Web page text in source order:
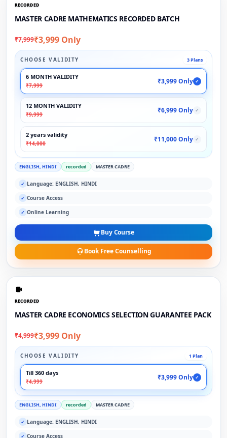
RECORDED
MASTER CADRE MATHEMATICS RECORDED BATCH
₹7,999₹3,999 Only
CHOOSE VALIDITY 3 Plans
6 MONTH VALIDITY
₹7,999
₹3,999 Only ✓
12 MONTH VALIDITY
₹9,999
₹6,999 Only ✓
2 years validity
₹14,000
₹11,000 Only ✓
ENGLISH, HINDI recorded MASTER CADRE
✓ Language: ENGLISH, HINDI
✓ Course Access
✓ Online Learning
Buy Course
Book Free Counselling
RECORDED
MASTER CADRE ECONOMICS SELECTION GUARANTEE PACK
₹4,999₹3,999 Only
CHOOSE VALIDITY 1 Plan
Till 360 days
₹4,999
₹3,999 Only ✓
ENGLISH, HINDI recorded MASTER CADRE
✓ Language: ENGLISH, HINDI
✓ Course Access